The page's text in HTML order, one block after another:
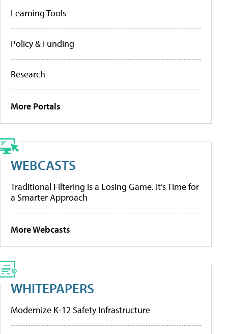
Learning Tools
Policy & Funding
Research
More Portals
WEBCASTS
Traditional Filtering Is a Losing Game. It’s Time for
a Smarter Approach
More Webcasts
WHITEPAPERS
Modernize K-12 Safety Infrastructure